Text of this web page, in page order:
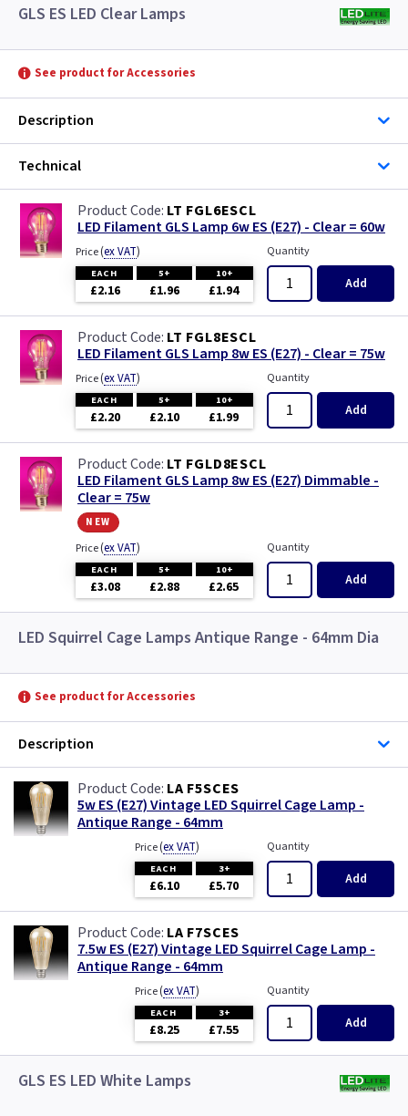
GLS ES LED Clear Lamps
See product for Accessories
Description
Technical
LT FGL6ESCL
LED Filament GLS Lamp 6w ES (E27) - Clear = 60w
Price(ex VAT)
EACH 5+ 10+
£2.16 £1.96 £1.94
Quantity
Add
LT FGL8ESCL
LED Filament GLS Lamp 8w ES (E27) - Clear = 75w
Price(ex VAT)
EACH 5+ 10+
£2.20 £2.10 £1.99
Quantity
Add
LT FGLD8ESCL
LED Filament GLS Lamp 8w ES (E27) Dimmable -
Clear = 75w
new
Price(ex VAT)
EACH 5+ 10+
£3.08 £2.88 £2.65
Quantity
Add
LED Squirrel Cage Lamps Antique Range - 64mm Dia
See product for Accessories
Description
LA F5SCES
5w ES (E27) Vintage LED Squirrel Cage Lamp -
Antique Range - 64mm
Price(ex VAT)
EACH 3+
£6.10 £5.70
Quantity
Add
LA F7SCES
7.5w ES (E27) Vintage LED Squirrel Cage Lamp -
Antique Range - 64mm
Price(ex VAT)
EACH 3+
£8.25 £7.55
Quantity
Add
GLS ES LED White Lamps